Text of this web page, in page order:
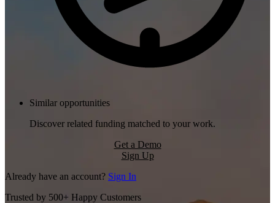
Similar opportunities
Discover related funding matched to your work.
Get a Demo
Sign Up
Already have an account? Sign In
Trusted by 500+ Happy Customers